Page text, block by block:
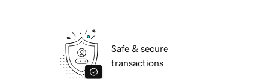
Safe & secure
transactions